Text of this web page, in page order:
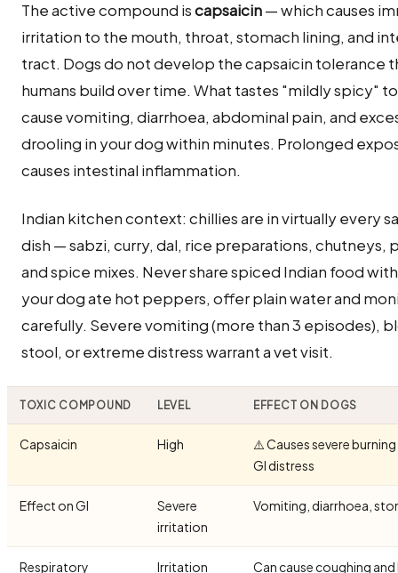
The active compound iscapsaicin— which causes
irritation to the mouth, throat, stomach lining, and
tract. Dogs do not develop the capsaicin tolerance
humans build over time. What tastes "mildly spicy"
cause vomiting, diarrhoea, abdominal pain, and
drooling in your dog within minutes. Prolonged
causes intestinal inflammation.
Indian kitchen context: chillies are in virtually every
dish — sabzi, curry, dal, rice preparations, chutneys,
and spice mixes. Never share spiced Indian food
your dog ate hot peppers, offer plain water and
carefully. Severe vomiting (more than 3 episodes),
stool, or extreme distress warrant a vet visit.
TOXIC COMPOUND LEVEL EFFECT ON DOGS
Capsaicin High
⚠️ Causes severe
GI distress
Effect on GI
Severe
irritation
Vomiting, diarrhoea,
Respiratory Irritation
Can cause coughing